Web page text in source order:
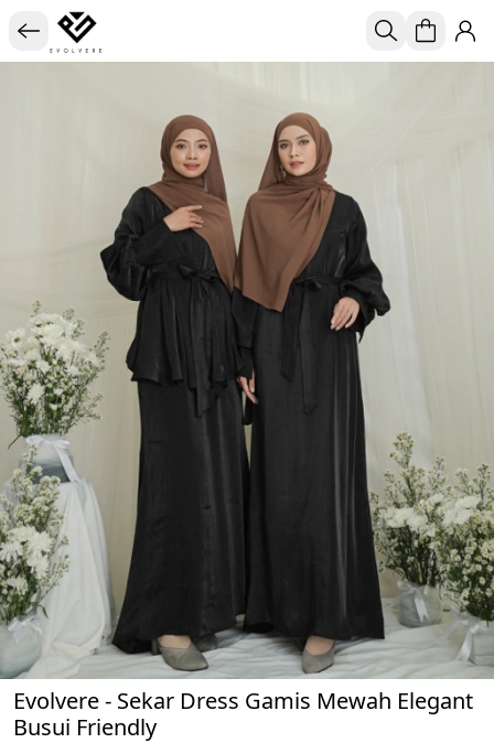
Evolvere - Sekar Dress Gamis Mewah Elegant
Busui Friendly